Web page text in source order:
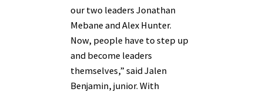
our two leaders Jonathan
Mebane and Alex Hunter.
Now, people have to step up
and become leaders
themselves,” said Jalen
Benjamin, junior. With